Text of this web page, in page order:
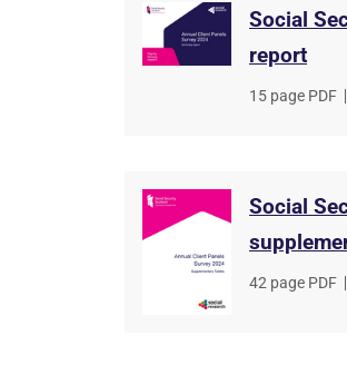
Social
report
File
15 page PDF
Social
File
42 page PDF